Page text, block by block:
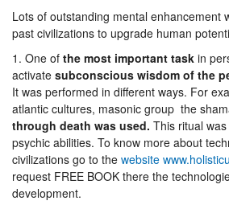
Lots of outstanding mental enhancement
past civilizations to upgrade human
1. One of the most important task in
activate subconscious wisdom of the
It was performed in different ways. For
atlantic cultures, masonic group the
through death was used. This ritual
psychic abilities. To know more about
civilizations go to the website
request FREE BOOK there the
development.